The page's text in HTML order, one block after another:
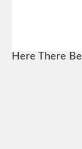
Here There